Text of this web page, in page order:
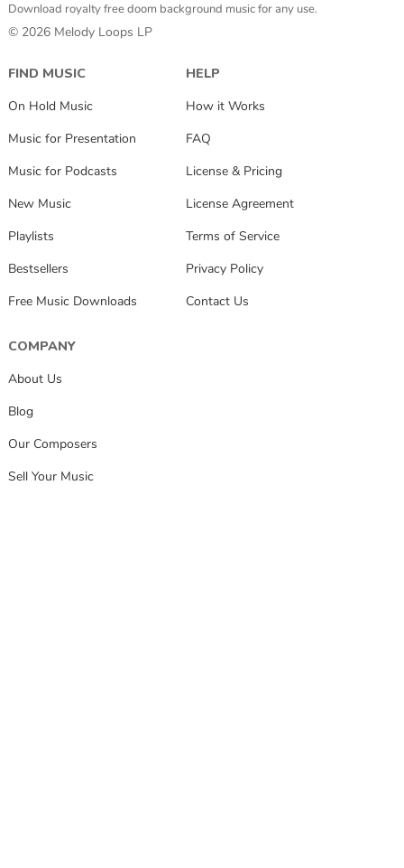
Download royalty free doom background music for any use.
© 2026 Melody Loops LP
FIND MUSIC
On Hold Music
Music for Presentation
Music for Podcasts
New Music
Playlists
Bestsellers
Free Music Downloads
HELP
How it Works
FAQ
License & Pricing
License Agreement
Terms of Service
Privacy Policy
Contact Us
COMPANY
About Us
Blog
Our Composers
Sell Your Music